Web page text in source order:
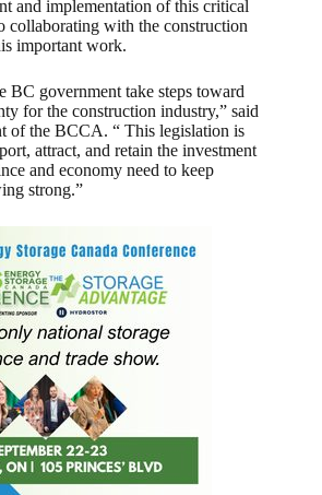
and implementation of this critical
collaborating with the construction
important work.
BC government take steps toward
for the construction industry,” said
of the BCCA. “ This legislation is
attract, and retain the investment
and economy need to keep
strong.”